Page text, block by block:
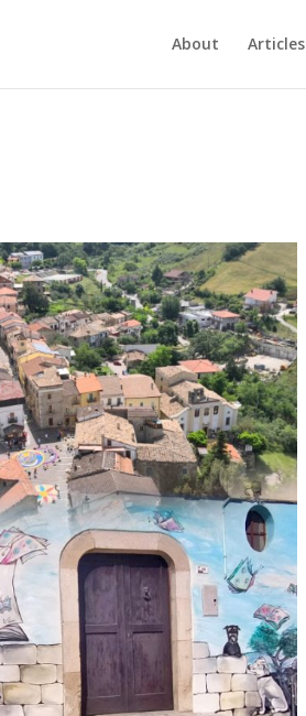
About Articles